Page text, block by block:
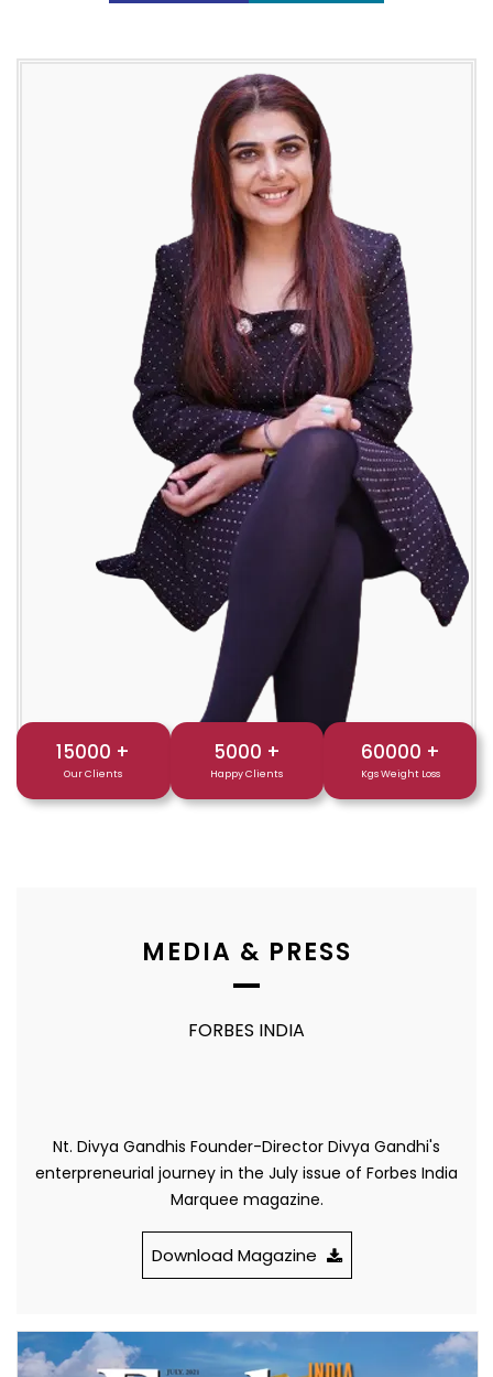
15000 +
Our Clients
5000 +
Happy Clients
60000 +
Kgs Weight Loss
MEDIA & PRESS
FORBES INDIA
Nt. Divya Gandhis Founder-Director Divya Gandhi's
enterpreneurial journey in the July issue of Forbes India
Marquee magazine.
Download Magazine